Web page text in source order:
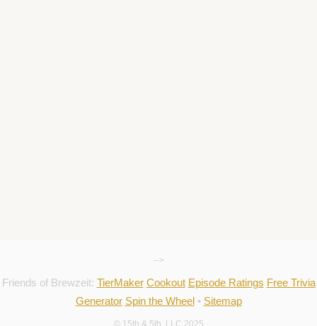
-->
Friends of Brewzeit: TierMaker Cookout Episode Ratings Free Trivia
Generator Spin the Wheel• Sitemap
© 15th & 5th, LLC 2025